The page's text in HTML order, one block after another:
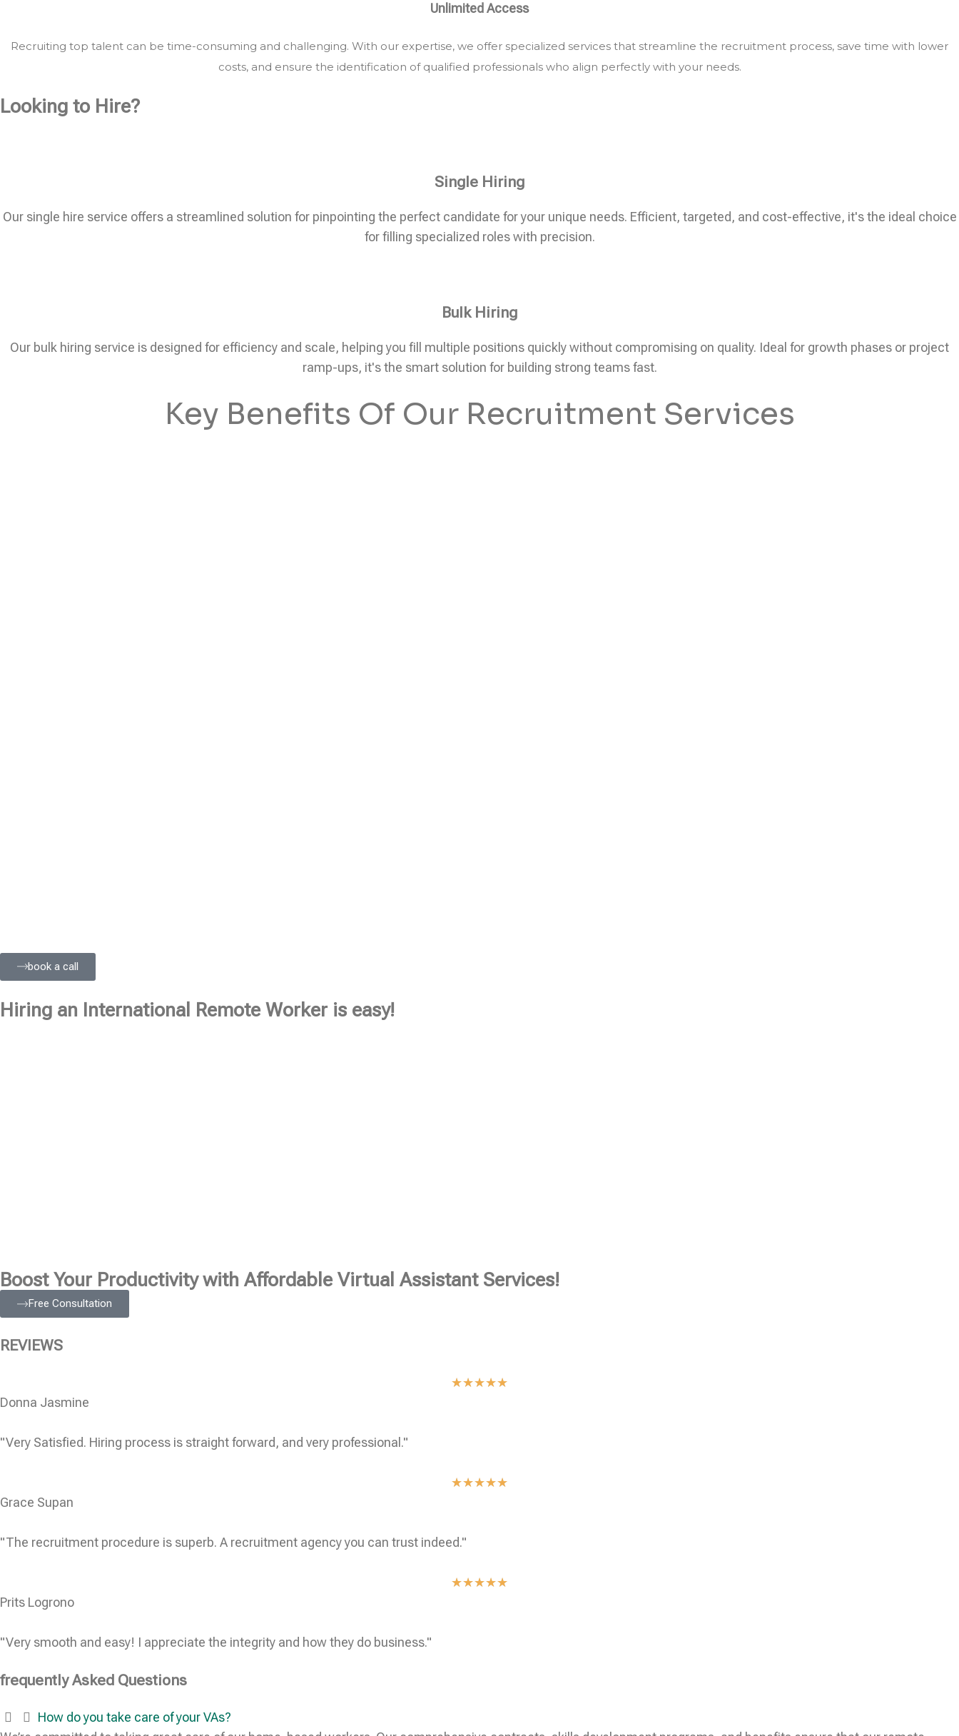
Unlimited Access
Recruiting top talent can be time-consuming and challenging. With our expertise, we offer specialized services that streamline the recruitment process, save time with lower
costs, and ensure the identification of qualified professionals who align perfectly with your needs.
Looking to Hire?
Single Hiring
Our single hire service offers a streamlined solution for pinpointing the perfect candidate for your unique needs. Efficient, targeted, and cost-effective, it's the ideal choice
for filling specialized roles with precision.
Bulk Hiring
Our bulk hiring service is designed for efficiency and scale, helping you fill multiple positions quickly without compromising on quality. Ideal for growth phases or project
ramp-ups, it's the smart solution for building strong teams fast.
Key Benefits Of Our Recruitment Services
book a call
Hiring an International Remote Worker is easy!
Boost Your Productivity with Affordable Virtual Assistant Services!
Free Consultation
REVIEWS
★★★★★
Donna Jasmine
"Very Satisfied. Hiring process is straight forward, and very professional."
★★★★★
Grace Supan
"The recruitment procedure is superb. A recruitment agency you can trust indeed."
★★★★★
Prits Logrono
"Very smooth and easy! I appreciate the integrity and how they do business."
frequently Asked Questions
How do you take care of your VAs?